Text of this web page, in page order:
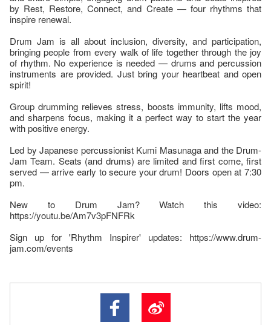
by Rest, Restore, Connect, and Create — four rhythms that
inspire renewal.
Drum Jam is all about inclusion, diversity, and participation,
bringing people from every walk of life together through the joy
of rhythm. No experience is needed — drums and percussion
instruments are provided. Just bring your heartbeat and open
spirit!
Group drumming relieves stress, boosts immunity, lifts mood,
and sharpens focus, making it a perfect way to start the year
with positive energy.
Led by Japanese percussionist Kumi Masunaga and the Drum-
Jam Team. Seats (and drums) are limited and first come, first
served — arrive early to secure your drum! Doors open at 7:30
pm.
New to Drum Jam? Watch this video:
https://youtu.be/Am7v3pFNFRk
Sign up for 'Rhythm Inspirer' updates: https://www.drum-
jam.com/events